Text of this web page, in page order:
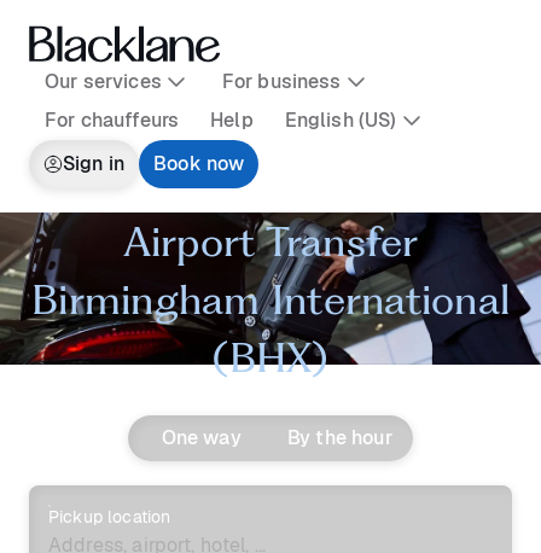
Our services
For business
For chauffeurs
Help
English (US)
Sign in
Book now
Airport Transfer
Birmingham International
(BHX)
One way By the hour
Pickup location